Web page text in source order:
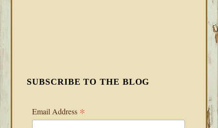
SUBSCRIBE TO THE BLOG
Email Address *